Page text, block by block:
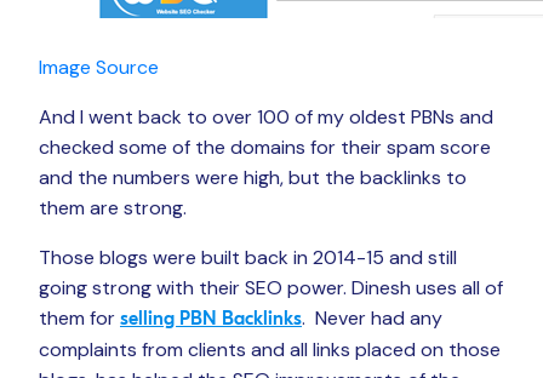
Image Source
And I went back to over 100 of my oldest PBNs and
checked some of the domains for their spam score
and the numbers were high, but the backlinks to
them are strong.
Those blogs were built back in 2014-15 and still
going strong with their SEO power. Dinesh uses all of
them for selling PBN Backlinks. Never had any
complaints from clients and all links placed on those